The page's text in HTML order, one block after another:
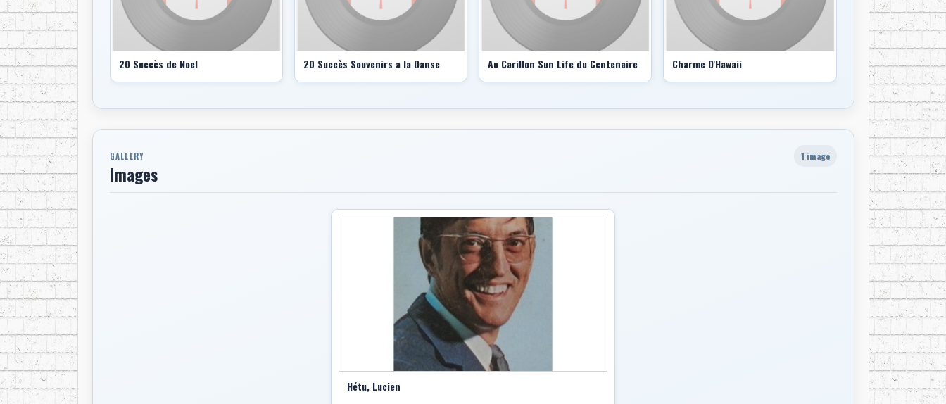
20 Succès de Noel 20 Succès Souvenirs a la Danse Au Carillon Sun Life du Centenaire Charme D'Hawaii
GALLERY
Images
1 image
Hétu, Lucien